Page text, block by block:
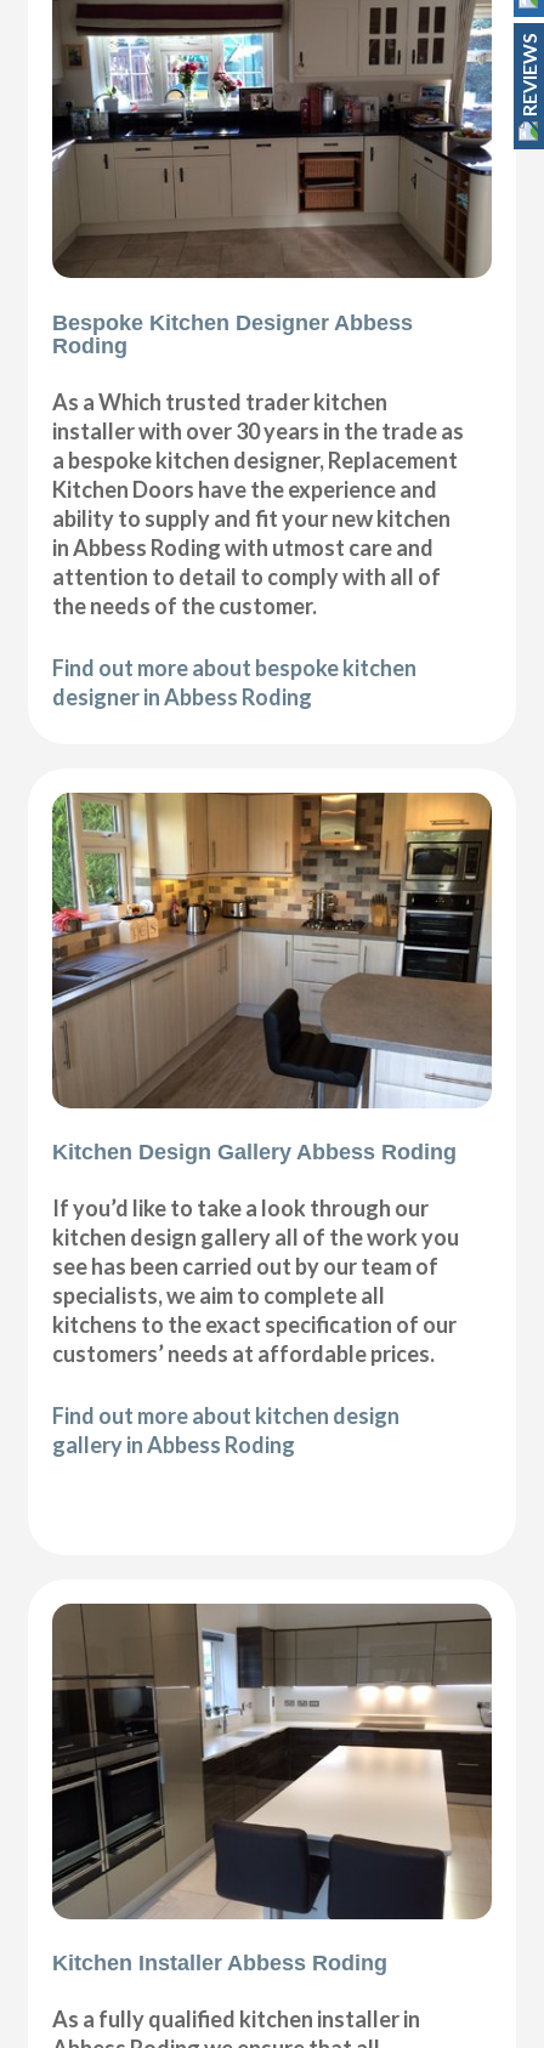
Bespoke Kitchen Designer Abbess
Roding
As a Which trusted trader kitchen
installer with over 30 years in the trade as
a bespoke kitchen designer, Replacement
Kitchen Doors have the experience and
ability to supply and fit your new kitchen
in Abbess Roding with utmost care and
attention to detail to comply with all of
the needs of the customer.
Find out more about bespoke kitchen
designer in Abbess Roding
Kitchen Design Gallery Abbess Roding
If you’d like to take a look through our
kitchen design gallery all of the work you
see has been carried out by our team of
specialists, we aim to complete all
kitchens to the exact specification of our
customers’ needs at affordable prices.
Find out more about kitchen design
gallery in Abbess Roding
Kitchen Installer Abbess Roding
As a fully qualified kitchen installer in
REVIEWS